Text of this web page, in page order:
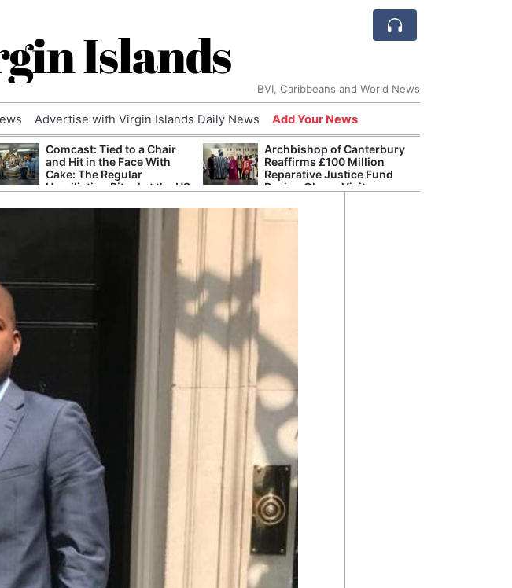
Islands
BVI, Caribbeans and World News
Advertise with Virgin Islands Daily News Add Your News
Comcast: Tied to a Chair
and Hit in the Face With
Cake: The Regular
Humiliation Ritual at the US
Archbishop of Canterbury
Reaffirms £100 Million
Reparative Justice Fund
During Ghana Visit